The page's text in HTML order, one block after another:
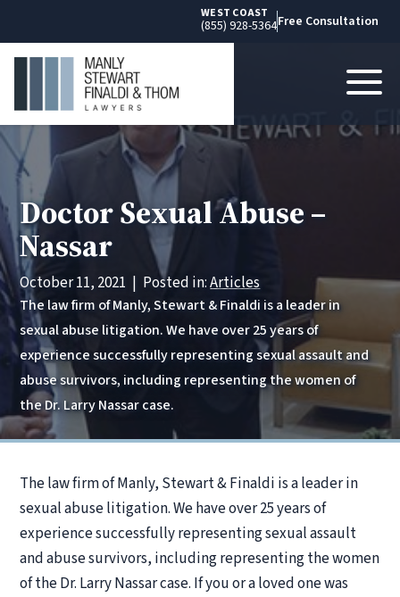
WEST COAST
(855) 928-5364Free Consultation
Doctor Sexual Abuse –
Nassar
October 11, 2021 | Posted in:Articles
The law firm of Manly, Stewart & Finaldi is a leader in
sexual abuse litigation. We have over 25 years of
experience successfully representing sexual assault and
abuse survivors, including representing the women of
the Dr. Larry Nassar case.
The law firm of Manly, Stewart & Finaldi is a leader in
sexual abuse litigation. We have over 25 years of
experience successfully representing sexual assault
and abuse survivors, including representing the women
of the Dr. Larry Nassar case. If you or a loved one was